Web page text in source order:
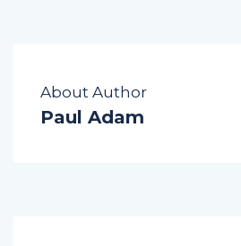
About Author
Paul Adam